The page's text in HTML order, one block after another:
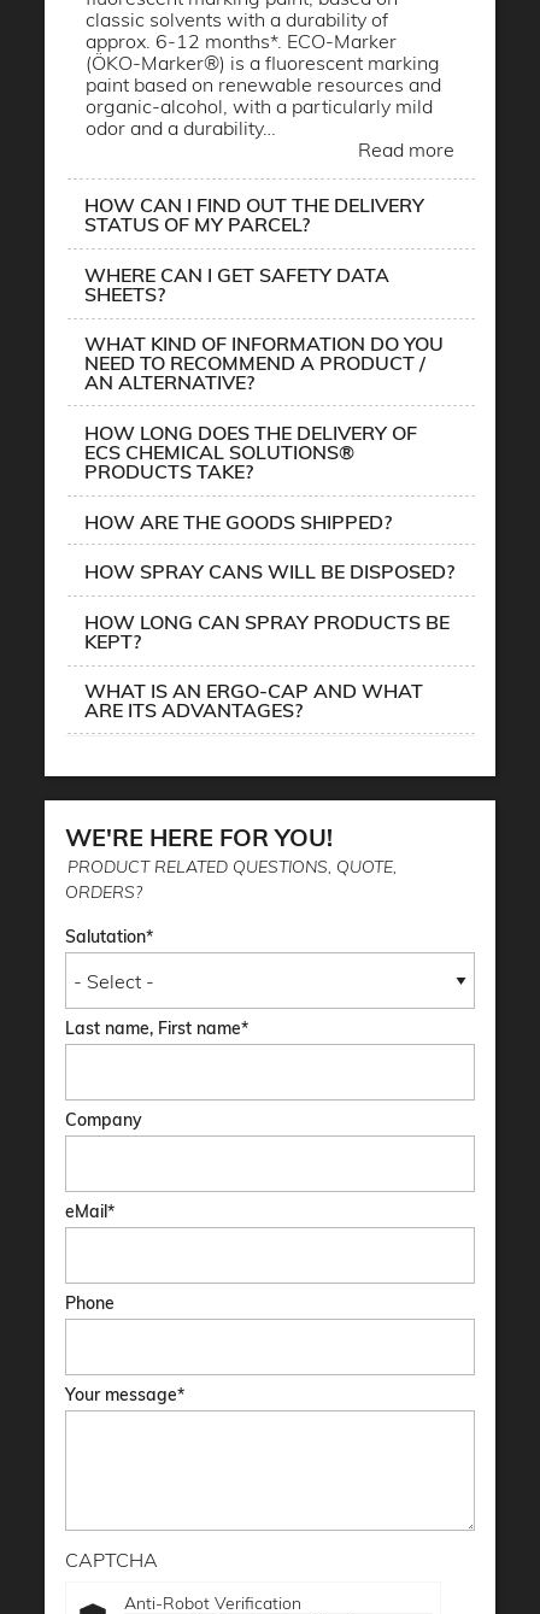
classic solvents with a durability of
approx. 6-12 months*. ECO-Marker
(ÖKO-Marker®) is a fluorescent marking
paint based on renewable resources and
organic-alcohol, with a particularly mild
odor and a durability…
Read more
HOW CAN I FIND OUT THE DELIVERY
STATUS OF MY PARCEL?
WHERE CAN I GET SAFETY DATA
SHEETS?
WHAT KIND OF INFORMATION DO YOU
NEED TO RECOMMEND A PRODUCT /
AN ALTERNATIVE?
HOW LONG DOES THE DELIVERY OF
ECS CHEMICAL SOLUTIONS®
PRODUCTS TAKE?
HOW ARE THE GOODS SHIPPED?
HOW SPRAY CANS WILL BE DISPOSED?
HOW LONG CAN SPRAY PRODUCTS BE
KEPT?
WHAT IS AN ERGO-CAP AND WHAT
ARE ITS ADVANTAGES?
WE'RE HERE FOR YOU!
PRODUCT RELATED QUESTIONS, QUOTE,
ORDERS?
Salutation
Last name, First name
Company
eMail
Phone
Your message
CAPTCHA
Anti-Robot Verification